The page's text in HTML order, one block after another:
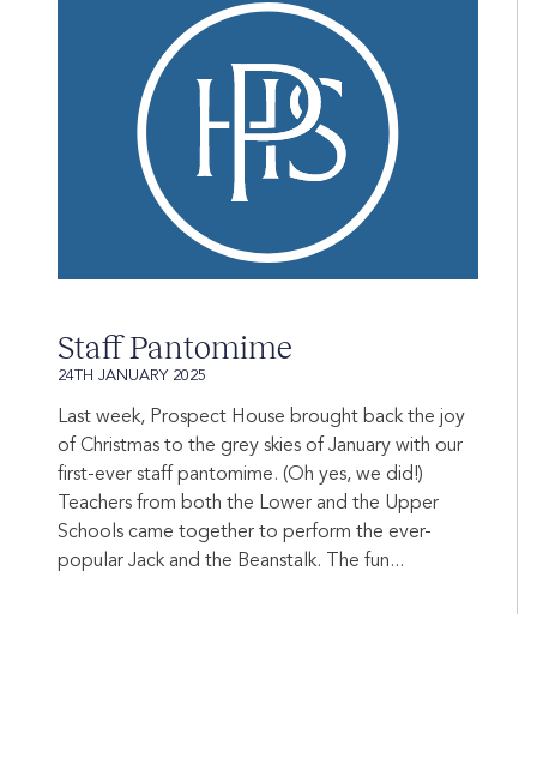
Staff Pantomime
24TH JANUARY 2025
Last week, Prospect House brought back the joy
of Christmas to the grey skies of January with our
first-ever staff pantomime. (Oh yes, we did!)
Teachers from both the Lower and the Upper
Schools came together to perform the ever-
popular Jack and the Beanstalk. The fun...